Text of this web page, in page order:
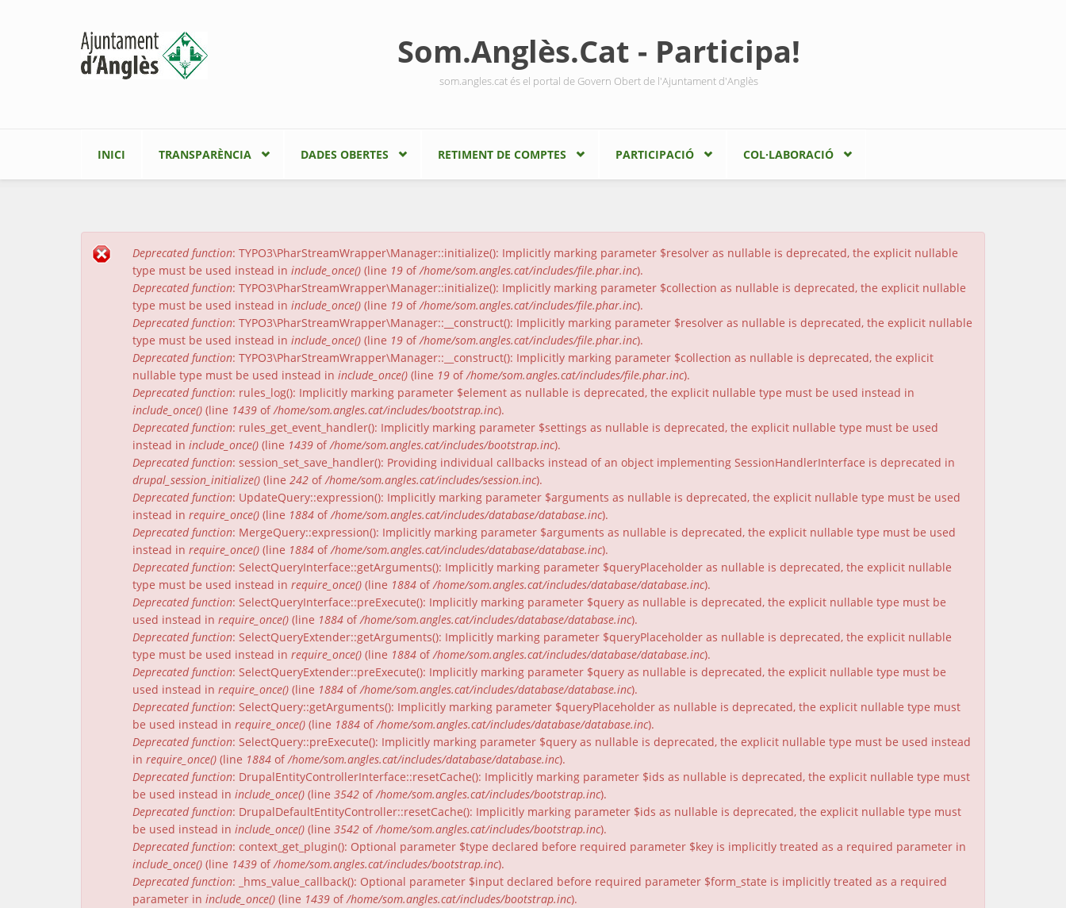
Som.Anglès.Cat - Participa!
som.angles.cat és el portal de Govern Obert de l'Ajuntament d'Anglès
INICI TRANSPARÈNCIA DADES OBERTES RETIMENT DE COMPTES PARTICIPACIÓ COL·LABORACIÓ
Missatge d'error
Deprecated function: TYPO3\PharStreamWrapper\Manager::initialize(): Implicitly marking parameter $resolver as nullable is deprecated, the explicit nullable
type must be used instead in include_once() (line 19 of/home/som.angles.cat/includes/file.phar.inc).
Deprecated function: TYPO3\PharStreamWrapper\Manager::initialize(): Implicitly marking parameter $collection as nullable is deprecated, the explicit nullable
type must be used instead in include_once() (line 19 of/home/som.angles.cat/includes/file.phar.inc).
Deprecated function: TYPO3\PharStreamWrapper\Manager::__construct(): Implicitly marking parameter $resolver as nullable is deprecated, the explicit nullable
type must be used instead in include_once() (line 19 of/home/som.angles.cat/includes/file.phar.inc).
Deprecated function: TYPO3\PharStreamWrapper\Manager::__construct(): Implicitly marking parameter $collection as nullable is deprecated, the explicit
nullable type must be used instead in include_once() (line 19 of/home/som.angles.cat/includes/file.phar.inc).
Deprecated function: rules_log(): Implicitly marking parameter $element as nullable is deprecated, the explicit nullable type must be used instead in
include_once() (line 1439 of/home/som.angles.cat/includes/bootstrap.inc).
Deprecated function: rules_get_event_handler(): Implicitly marking parameter $settings as nullable is deprecated, the explicit nullable type must be used
instead in include_once() (line 1439 of/home/som.angles.cat/includes/bootstrap.inc).
Deprecated function: session_set_save_handler(): Providing individual callbacks instead of an object implementing SessionHandlerInterface is deprecated in
drupal_session_initialize() (line 242 of/home/som.angles.cat/includes/session.inc).
Deprecated function: UpdateQuery::expression(): Implicitly marking parameter $arguments as nullable is deprecated, the explicit nullable type must be used
instead in require_once() (line 1884 of/home/som.angles.cat/includes/database/database.inc).
Deprecated function: MergeQuery::expression(): Implicitly marking parameter $arguments as nullable is deprecated, the explicit nullable type must be used
instead in require_once() (line 1884 of/home/som.angles.cat/includes/database/database.inc).
Deprecated function: SelectQueryInterface::getArguments(): Implicitly marking parameter $queryPlaceholder as nullable is deprecated, the explicit nullable
type must be used instead in require_once() (line 1884 of/home/som.angles.cat/includes/database/database.inc).
Deprecated function: SelectQueryInterface::preExecute(): Implicitly marking parameter $query as nullable is deprecated, the explicit nullable type must be
used instead in require_once() (line 1884 of/home/som.angles.cat/includes/database/database.inc).
Deprecated function: SelectQueryExtender::getArguments(): Implicitly marking parameter $queryPlaceholder as nullable is deprecated, the explicit nullable
type must be used instead in require_once() (line 1884 of/home/som.angles.cat/includes/database/database.inc).
Deprecated function: SelectQueryExtender::preExecute(): Implicitly marking parameter $query as nullable is deprecated, the explicit nullable type must be
used instead in require_once() (line 1884 of/home/som.angles.cat/includes/database/database.inc).
Deprecated function: SelectQuery::getArguments(): Implicitly marking parameter $queryPlaceholder as nullable is deprecated, the explicit nullable type must
be used instead in require_once() (line 1884 of/home/som.angles.cat/includes/database/database.inc).
Deprecated function: SelectQuery::preExecute(): Implicitly marking parameter $query as nullable is deprecated, the explicit nullable type must be used instead
in require_once() (line 1884 of/home/som.angles.cat/includes/database/database.inc).
Deprecated function: DrupalEntityControllerInterface::resetCache(): Implicitly marking parameter $ids as nullable is deprecated, the explicit nullable type must
be used instead in include_once() (line 3542 of/home/som.angles.cat/includes/bootstrap.inc).
Deprecated function: DrupalDefaultEntityController::resetCache(): Implicitly marking parameter $ids as nullable is deprecated, the explicit nullable type must
be used instead in include_once() (line 3542 of/home/som.angles.cat/includes/bootstrap.inc).
Deprecated function: context_get_plugin(): Optional parameter $type declared before required parameter $key is implicitly treated as a required parameter in
include_once() (line 1439 of/home/som.angles.cat/includes/bootstrap.inc).
Deprecated function: _hms_value_callback(): Optional parameter $input declared before required parameter $form_state is implicitly treated as a required
parameter in include_once() (line 1439 of/home/som.angles.cat/includes/bootstrap.inc).